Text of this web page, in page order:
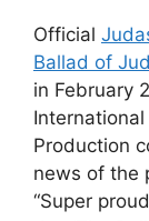
Official
Ballad of
in February
Production
news of the
“Super